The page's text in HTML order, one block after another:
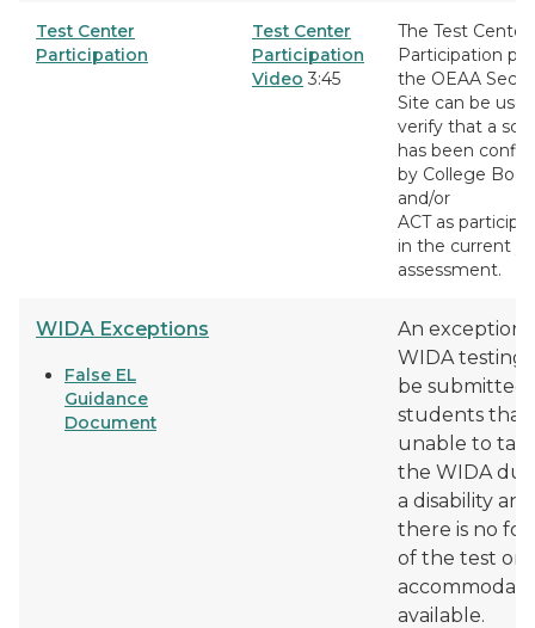
Test Center
Participation
Test Center
Participation
Video 3:45
The Test Center
Participation
the OEAA
Site can be
verify that a
has been
by College
and/or
ACT as
in the current
assessment.
WIDA Exceptions
False EL
Guidance
Document
An exception
WIDA testing
be submitted
students that
unable to
the WIDA
a disability and
there is no
of the test or
available.